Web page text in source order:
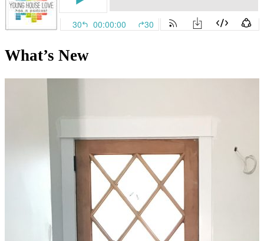
What’s New